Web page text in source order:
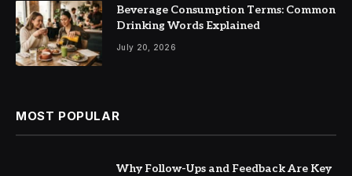
Beverage Consumption Terms: Common
Drinking Words Explained
July 20, 2026
MOST POPULAR
Why Follow-Ups and Feedback Are Key